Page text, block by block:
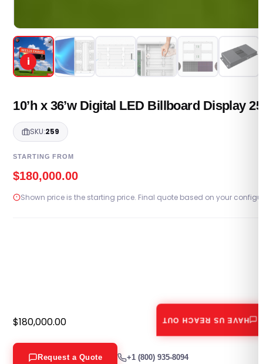
i
10’h x 36’w Digital LED Billboard Display
SKU:259
STARTING FROM
$180,000.00
Shown price is the starting price. Final quote based on your
$180,000.00
Request a Quote +1 (800) 935-8094
HAVE US REACH OUT